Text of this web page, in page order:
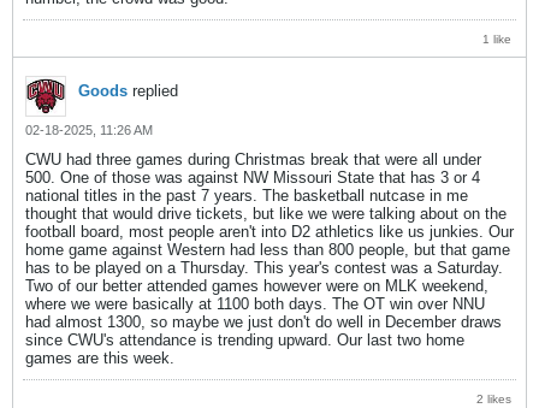
1 like
Goods replied
02-18-2025, 11:26 AM
CWU had three games during Christmas break that were all under
500. One of those was against NW Missouri State that has 3 or 4
national titles in the past 7 years. The basketball nutcase in me
thought that would drive tickets, but like we were talking about on the
football board, most people aren't into D2 athletics like us junkies. Our
home game against Western had less than 800 people, but that game
has to be played on a Thursday. This year's contest was a Saturday.
Two of our better attended games however were on MLK weekend,
where we were basically at 1100 both days. The OT win over NNU
had almost 1300, so maybe we just don't do well in December draws
since CWU's attendance is trending upward. Our last two home
games are this week.
2 likes